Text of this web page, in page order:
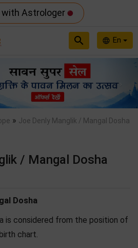
with Astrologer
language En
search
» Joe Denly Manglik / Mangal Dosha
/ Mangal Dosha
Dosha
is considered from the position of
chart.